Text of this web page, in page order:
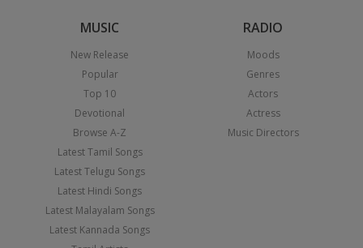
MUSIC
New Release
Popular
Top 10
Devotional
Browse A-Z
Latest Tamil Songs
Latest Telugu Songs
Latest Hindi Songs
Latest Malayalam Songs
Latest Kannada Songs
RADIO
Moods
Genres
Actors
Actress
Music Directors